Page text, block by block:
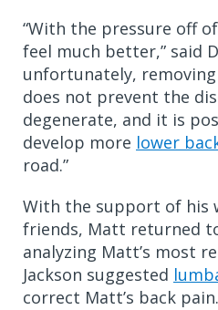
“With the pressure off
feel much better,” said
unfortunately,
does not prevent the
degenerate, and it is
develop more lower
road.”
With the support of his
friends, Matt returned
analyzing Matt’s most
Jackson suggested
correct Matt’s back pain.